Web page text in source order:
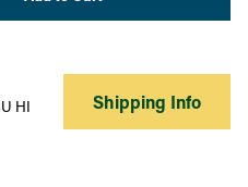
HI
Shipping Info